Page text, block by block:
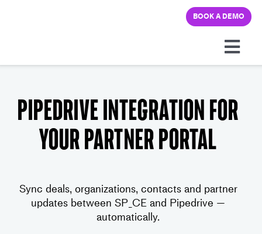
BOOK A DEMO
Solutions
Learning hub
Pipedrive integration for
your partner portal
Sync deals, organizations, contacts and partner
updates between SP_CE and Pipedrive —
automatically.